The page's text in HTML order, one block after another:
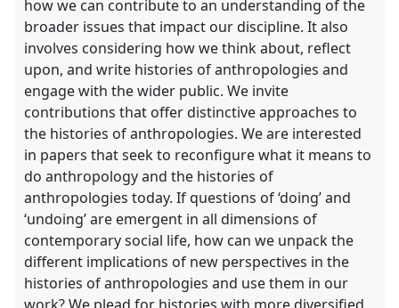
how we can contribute to an understanding of the
broader issues that impact our discipline. It also
involves considering how we think about, reflect
upon, and write histories of anthropologies and
engage with the wider public. We invite
contributions that offer distinctive approaches to
the histories of anthropologies. We are interested
in papers that seek to reconfigure what it means to
do anthropology and the histories of
anthropologies today. If questions of ‘doing’ and
‘undoing’ are emergent in all dimensions of
contemporary social life, how can we unpack the
different implications of new perspectives in the
histories of anthropologies and use them in our
work? We plead for histories with more diversified,